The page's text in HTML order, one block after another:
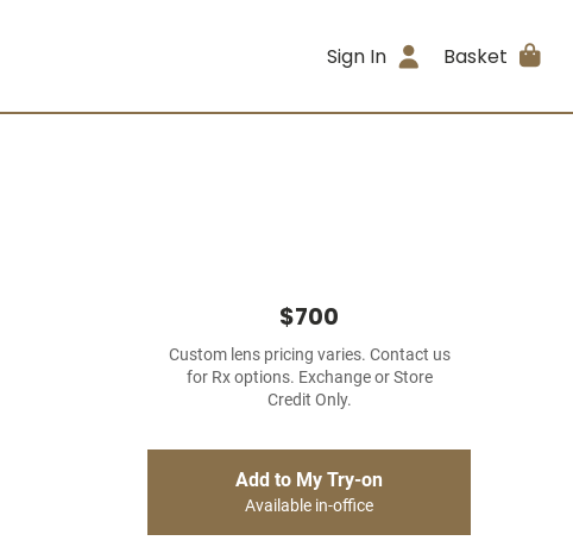
Sign In Basket
$700
Custom lens pricing varies. Contact us
for Rx options. Exchange or Store
Credit Only.
Add to My Try-on
Available in-office